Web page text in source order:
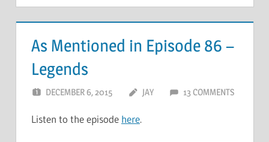
As Mentioned in Episode 86 –
Legends
DECEMBER 6, 2015 JAY 13 COMMENTS
Listen to the episode here.